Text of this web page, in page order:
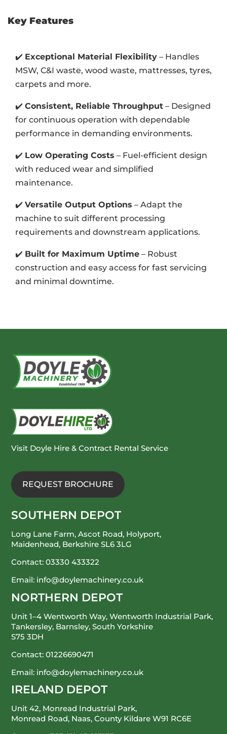
Key Features
✔️ Exceptional Material Flexibility – Handles
MSW, C&I waste, wood waste, mattresses, tyres,
carpets and more.
✔️ Consistent, Reliable Throughput – Designed
for continuous operation with dependable
performance in demanding environments.
✔️ Low Operating Costs – Fuel-efficient design
with reduced wear and simplified
maintenance.
✔️ Versatile Output Options – Adapt the
machine to suit different processing
requirements and downstream applications.
✔️ Built for Maximum Uptime – Robust
construction and easy access for fast servicing
and minimal downtime.
Visit Doyle Hire & Contract Rental Service
REQUEST BROCHURE
SOUTHERN DEPOT
Long Lane Farm, Ascot Road, Holyport,
Maidenhead, Berkshire SL6 3LG
Contact:03330 433322
Email: info@doylemachinery.co.uk
NORTHERN DEPOT
Unit 1–4 Wentworth Way, Wentworth Industrial Park,
Tankersley, Barnsley, South Yorkshire
S75 3DH
Contact:01226690471
Email: info@doylemachinery.co.uk
IRELAND DEPOT
Unit 42, Monread Industrial Park,
Monread Road, Naas, County KildareW91 RC6E